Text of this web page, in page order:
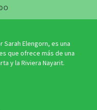
Sarah Elengorn, es una
que ofrece más de una
y la Riviera Nayarit.